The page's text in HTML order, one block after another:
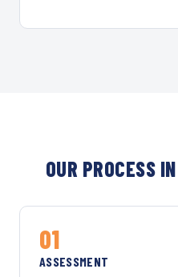
OUR PROCESS
01
ASSESSMENT